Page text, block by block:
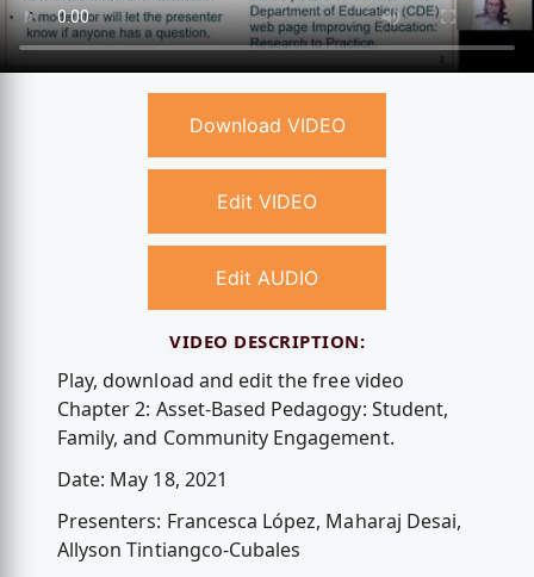
Download VIDEO
Edit VIDEO
Edit AUDIO
VIDEO DESCRIPTION:
Play, download and edit the free video
Chapter 2: Asset-Based Pedagogy: Student,
Family, and Community Engagement.
Date: May 18, 2021
Presenters: Francesca López, Maharaj Desai,
Allyson Tintiangco-Cubales